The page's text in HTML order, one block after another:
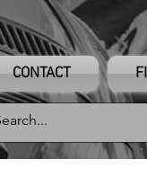
CONTACT